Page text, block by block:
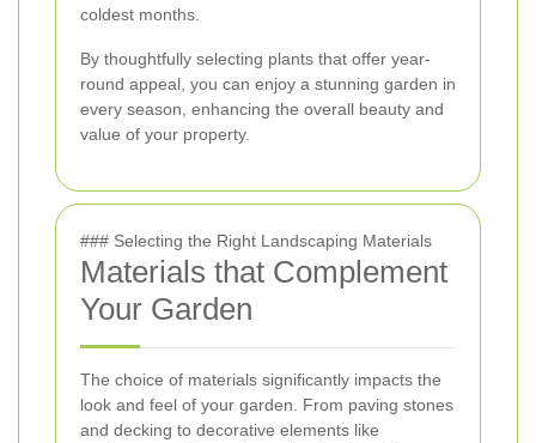
coldest months.
By thoughtfully selecting plants that offer year-
round appeal, you can enjoy a stunning garden in
every season, enhancing the overall beauty and
value of your property.
### Selecting the Right Landscaping Materials
Materials that Complement
Your Garden
The choice of materials significantly impacts the
look and feel of your garden. From paving stones
and decking to decorative elements like